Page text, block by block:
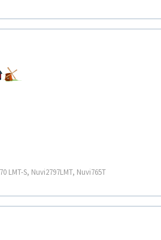
LMT-S, Nuvi2797LMT, Nuvi765T